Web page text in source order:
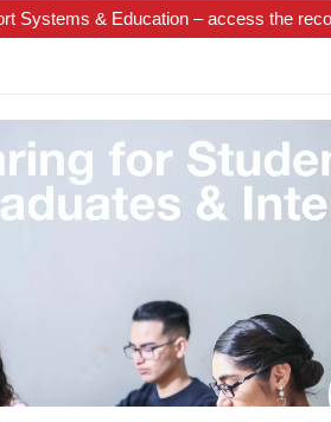
Systems & Education – access the